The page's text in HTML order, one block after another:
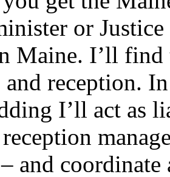
or
Maine. I’ll find
and reception.
I’ll act as
and